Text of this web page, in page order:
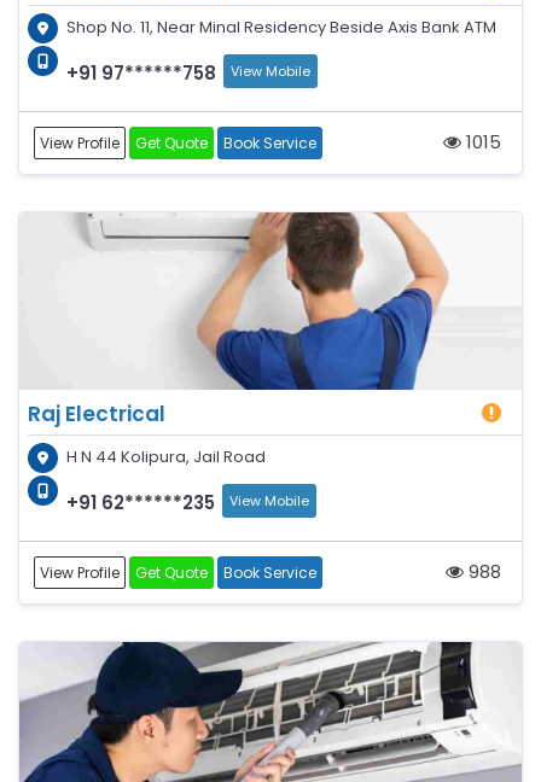
Shop No. 11, Near Minal Residency Beside Axis Bank ATM
+91 97******758 View Mobile
View Profile Get Quote Book Service 1015
Raj Electrical
H N 44 Kolipura, Jail Road
+91 62******235 View Mobile
View Profile Get Quote Book Service 988